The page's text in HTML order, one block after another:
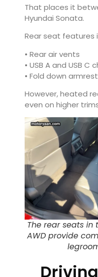
That places it
Hyundai Sonata.
Rear seat features
• Rear air vents
• USB A and USB C
• Fold down armrest
However, heated
even on higher
The rear seats in
AWD provide